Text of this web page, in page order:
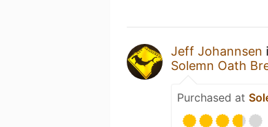
Jeff Johannsen
Solemn Oath
Purchased at